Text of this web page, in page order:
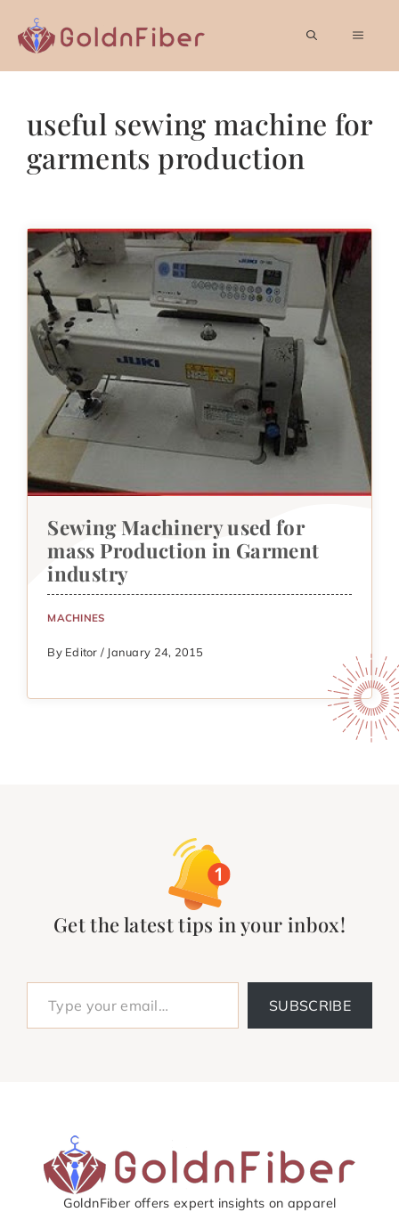
content
useful sewing machine for
garments production
Sewing Machinery used for
mass Production in Garment
industry
MACHINES
By Editor / January 24, 2015
Get the latest tips in your inbox!
Type your email…
SUBSCRIBE
GoldnFiber offers expert insights on apparel